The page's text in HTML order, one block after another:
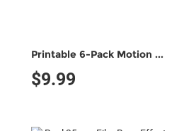
Printable 6-Pack Motion Tracking Markers (Classic B&W;)
$9.99